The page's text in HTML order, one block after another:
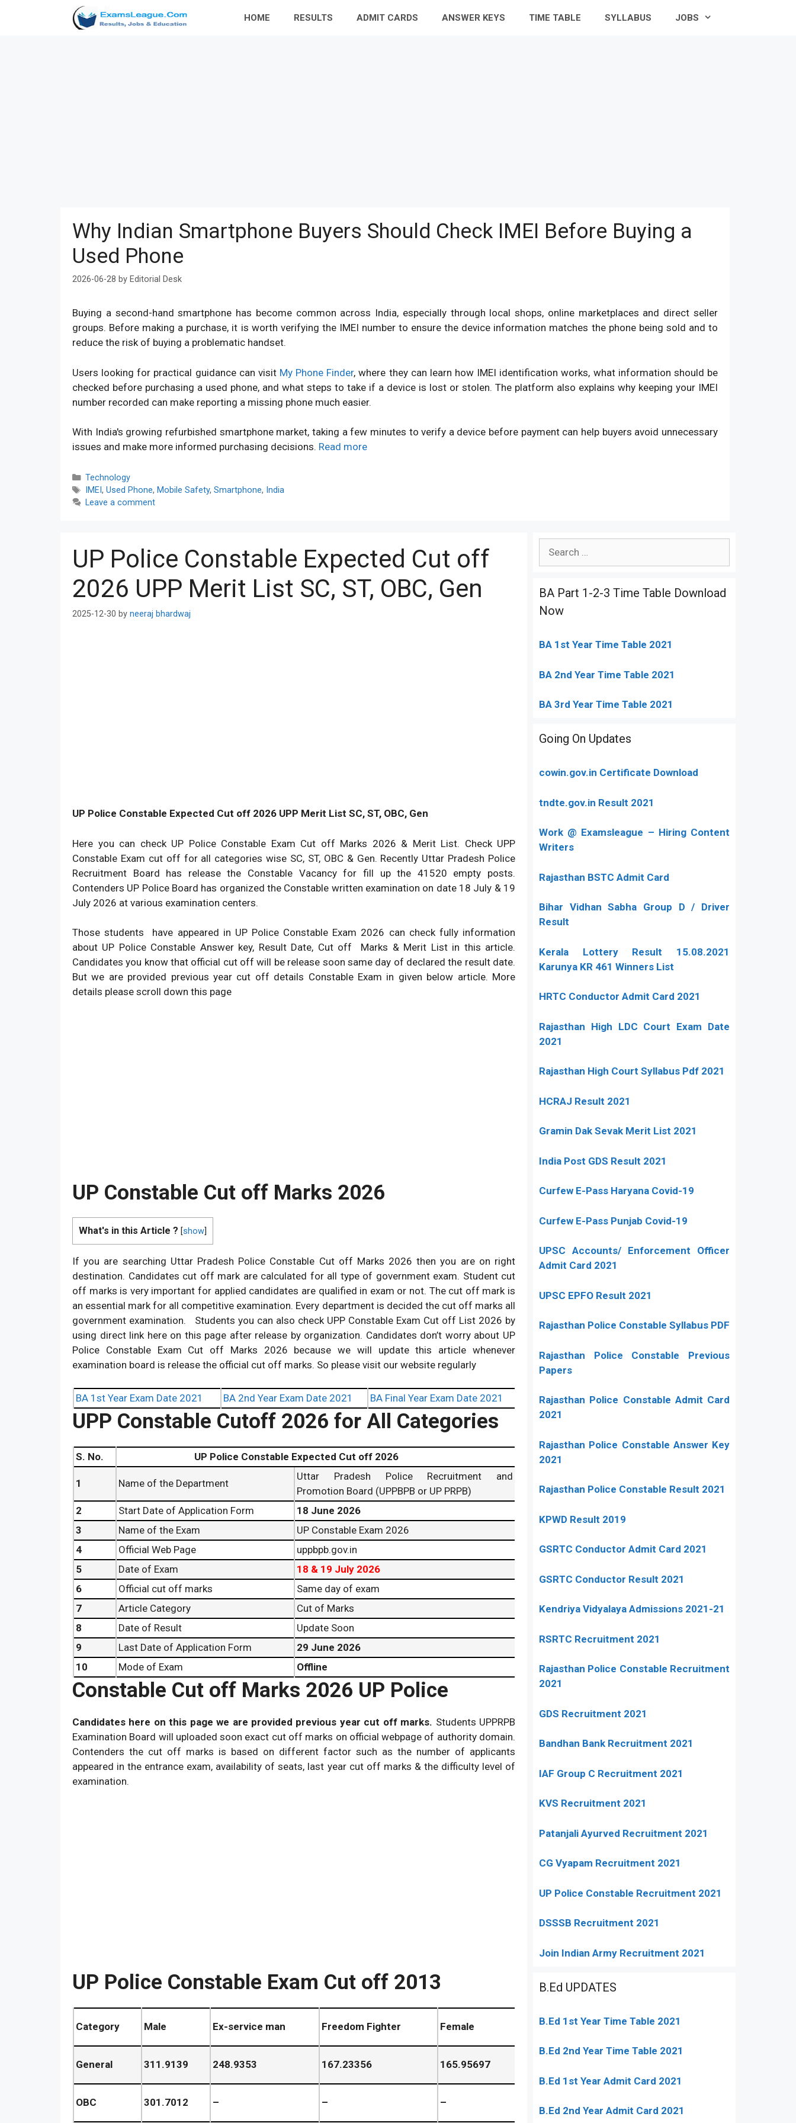
HOME RESULTS ADMIT CARDS ANSWER KEYS TIME TABLE SYLLABUS JOBS
Why Indian Smartphone Buyers Should Check IMEI Before Buying a
Used Phone
2026-06-28 by Editorial Desk
Buying a second-hand smartphone has become common across India, especially through local shops, online marketplaces and direct seller
groups. Before making a purchase, it is worth verifying the IMEI number to ensure the device information matches the phone being sold and to
reduce the risk of buying a problematic handset.
Users looking for practical guidance can visit My Phone Finder, where they can learn how IMEI identification works, what information should be
checked before purchasing a used phone, and what steps to take if a device is lost or stolen. The platform also explains why keeping your IMEI
number recorded can make reporting a missing phone much easier.
With India's growing refurbished smartphone market, taking a few minutes to verify a device before payment can help buyers avoid unnecessary
issues and make more informed purchasing decisions. Read more
Categories
Technology
Tags
IMEI , Used Phone, Mobile Safety, Smartphone, India
Leave a comment
UP Police Constable Expected Cut off
2026 UPP Merit List SC, ST, OBC, Gen
2025-12-30 by neeraj bhardwaj
UP Police Constable Expected Cut off 2026 UPP Merit List SC, ST, OBC, Gen
Here you can check UP Police Constable Exam Cut off Marks 2026 & Merit List. Check UPP
Constable Exam cut off for all categories wise SC, ST, OBC & Gen. Recently Uttar Pradesh Police
Recruitment Board has release the Constable Vacancy for fill up the 41520 empty posts.
Contenders UP Police Board has organized the Constable written examination on date 18 July & 19
July 2026 at various examination centers.
Those students have appeared in UP Police Constable Exam 2026 can check fully information
about UP Police Constable Answer key, Result Date, Cut off Marks & Merit List in this article.
Candidates you know that official cut off will be release soon same day of declared the result date.
But we are provided previous year cut off details Constable Exam in given below article. More
details please scroll down this page
UP Constable Cut off Marks 2026
What's in this Article ? [show
If you are searching Uttar Pradesh Police Constable Cut off Marks 2026 then you are on right
destination. Candidates cut off mark are calculated for all type of government exam. Student cut
off marks is very important for applied candidates are qualified in exam or not. The cut off mark is
an essential mark for all competitive examination. Every department is decided the cut off marks all
government examination. Students you can also check UPP Constable Exam Cut off List 2026 by
using direct link here on this page after release by organization. Candidates don’t worry about UP
Police Constable Exam Cut off Marks 2026 because we will update this article whenever
examination board is release the official cut off marks. So please visit our website regularly
BA 1st Year Exam Date 2021 BA 2nd Year Exam Date 2021 BA Final Year Exam Date 2021
UPP Constable Cutoff 2026 for All Categories
S. No. UP Police Constable Expected Cut off 2026
1 Name of the Department
Uttar Pradesh Police Recruitment and
Promotion Board (UPPBPB or UP PRPB)
2
Start Date of Application Form
18 June 2026
3
Name of the Exam
UP Constable Exam 2026
4
Official Web Page
uppbpb.gov.in
5
Date of Exam
18 & 19 July 2026
6
Official cut off marks
Same day of exam
7
Article Category
Cut of Marks
8
Date of Result
Update Soon
9
Last Date of Application Form
29 June 2026
10
Mode of Exam Offline
Constable Cut off Marks 2026 UP Police
Candidates here on this page we are provided previous year cut off marks. Students UPPRPB
Examination Board will uploaded soon exact cut off marks on official webpage of authority domain.
Contenders the cut off marks is based on different factor such as the number of applicants
appeared in the entrance exam, availability of seats, last year cut off marks & the difficulty level of
examination.
UP Police Constable Exam Cut off 2013
Category Male Ex-service man Freedom Fighter Female
General 311.9139 248.9353 167.23356 165.95697
OBC 301.7012 – – –
BA Part 1-2-3 Time Table Download
Now
BA 1st Year Time Table 2021
BA 2nd Year Time Table 2021
BA 3rd Year Time Table 2021
Going On Updates
cowin.gov.in Certificate Download
tndte.gov.in Result 2021
Work @ Examsleague – Hiring Content
Writers
Rajasthan BSTC Admit Card
Bihar Vidhan Sabha Group D / Driver
Result
Kerala Lottery Result 15.08.2021
Karunya KR 461 Winners List
HRTC Conductor Admit Card 2021
Rajasthan High LDC Court Exam Date
2021
Rajasthan High Court Syllabus Pdf 2021
HCRAJ Result 2021
Gramin Dak Sevak Merit List 2021
India Post GDS Result 2021
Curfew E-Pass Haryana Covid-19
Curfew E-Pass Punjab Covid-19
UPSC Accounts/ Enforcement Officer
Admit Card 2021
UPSC EPFO Result 2021
Rajasthan Police Constable Syllabus PDF
Rajasthan Police Constable Previous
Papers
Rajasthan Police Constable Admit Card
2021
Rajasthan Police Constable Answer Key
2021
Rajasthan Police Constable Result 2021
KPWD Result 2019
GSRTC Conductor Admit Card 2021
GSRTC Conductor Result 2021
Kendriya Vidyalaya Admissions 2021-21
RSRTC Recruitment 2021
Rajasthan Police Constable Recruitment
2021
GDS Recruitment 2021
Bandhan Bank Recruitment 2021
IAF Group C Recruitment 2021
KVS Recruitment 2021
Patanjali Ayurved Recruitment 2021
CG Vyapam Recruitment 2021
UP Police Constable Recruitment 2021
DSSSB Recruitment 2021
Join Indian Army Recruitment 2021
B.Ed UPDATES
B.Ed 1st Year Time Table 2021
B.Ed 2nd Year Time Table 2021
B.Ed 1st Year Admit Card 2021
B.Ed 2nd Year Admit Card 2021